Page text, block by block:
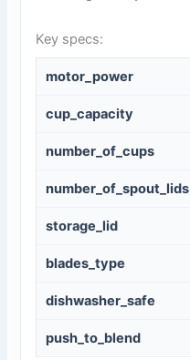
Key specs:
motor_power
cup_capacity
number_of_cups
number_of_spout_lids
storage_lid
blades_type
dishwasher_safe
push_to_blend